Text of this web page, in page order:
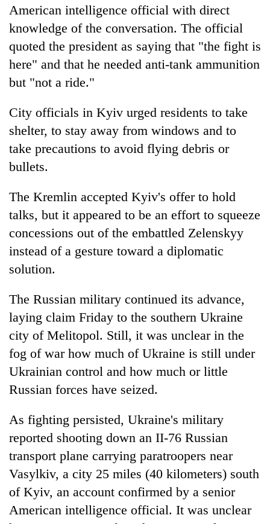
American intelligence official with direct
knowledge of the conversation. The official
quoted the president as saying that "the fight is
here" and that he needed anti-tank ammunition
but "not a ride."
City officials in Kyiv urged residents to take
shelter, to stay away from windows and to
take precautions to avoid flying debris or
bullets.
The Kremlin accepted Kyiv's offer to hold
talks, but it appeared to be an effort to squeeze
concessions out of the embattled Zelenskyy
instead of a gesture toward a diplomatic
solution.
The Russian military continued its advance,
laying claim Friday to the southern Ukraine
city of Melitopol. Still, it was unclear in the
fog of war how much of Ukraine is still under
Ukrainian control and how much or little
Russian forces have seized.
As fighting persisted, Ukraine's military
reported shooting down an II-76 Russian
transport plane carrying paratroopers near
Vasylkiv, a city 25 miles (40 kilometers) south
of Kyiv, an account confirmed by a senior
American intelligence official. It was unclear